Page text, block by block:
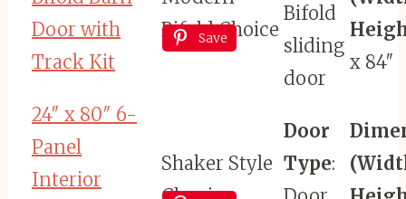
Door with
Track Kit
Save
Bifold Choice
Bifold
sliding
door
x 84″
24″ x 80″ 6-
Panel
Interior
Shaker Style
Door
Type: